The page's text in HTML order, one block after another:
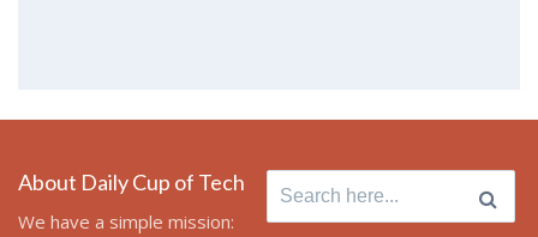
About Daily Cup of Tech
We have a simple mission:
Search
for: